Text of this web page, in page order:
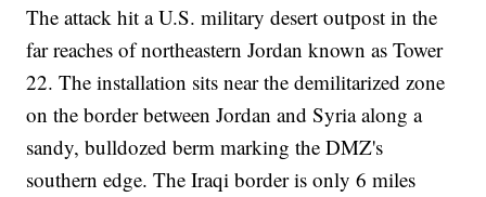
The attack hit a U.S. military desert outpost in the
far reaches of northeastern Jordan known as Tower
22. The installation sits near the demilitarized zone
on the border between Jordan and Syria along a
sandy, bulldozed berm marking the DMZ's
southern edge. The Iraqi border is only 6 miles